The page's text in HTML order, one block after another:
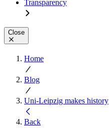
Transparency
Close
Home
Blog
Uni-Leipzig makes history
Back